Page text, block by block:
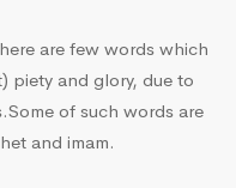
are few words which
piety and glory, due to
of such words are
and imam.